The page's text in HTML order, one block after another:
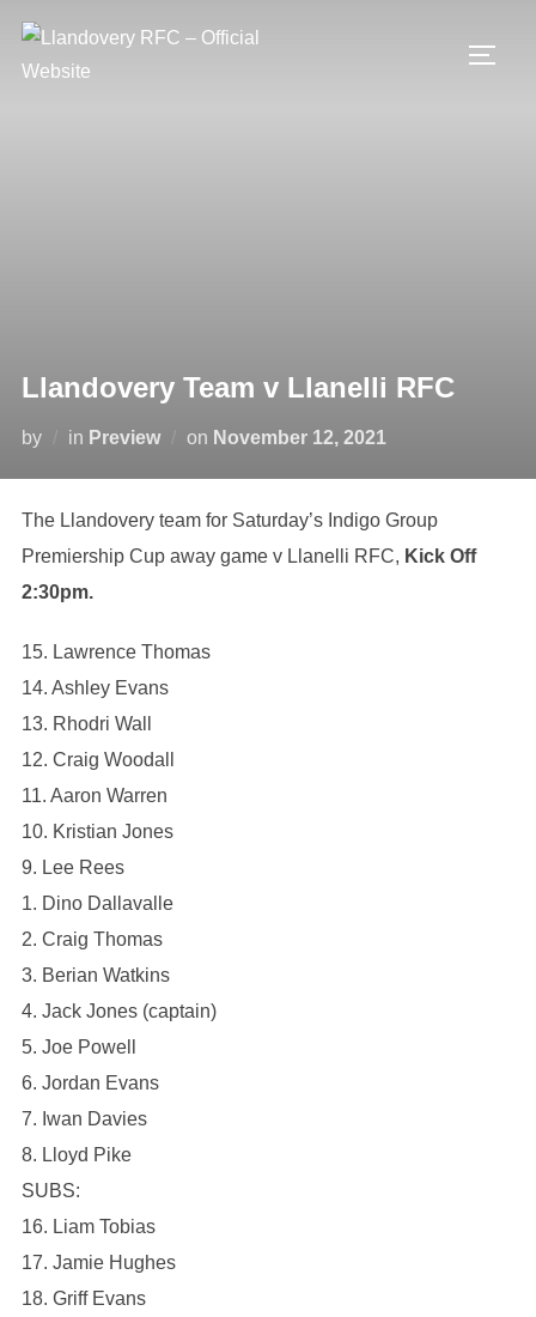
content
Llandovery Team v Llanelli RFC
by in Preview on Posted
November 12, 2021
The Llandovery team for Saturday’s Indigo Group
Premiership Cup away game v Llanelli RFC, Kick Off
2:30pm.
15. Lawrence Thomas
14. Ashley Evans
13. Rhodri Wall
12. Craig Woodall
11. Aaron Warren
10. Kristian Jones
9. Lee Rees
1. Dino Dallavalle
2. Craig Thomas
3. Berian Watkins
4. Jack Jones (captain)
5. Joe Powell
6. Jordan Evans
7. Iwan Davies
8. Lloyd Pike
SUBS:
16. Liam Tobias
17. Jamie Hughes
18. Griff Evans